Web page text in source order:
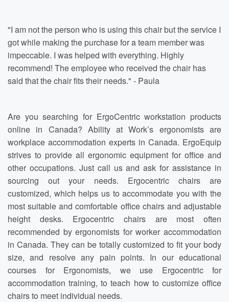
"I am not the person who is using this chair but the service I
got while making the purchase for a team member was
impeccable. I was helped with everything. Highly
recommend! The employee who received the chair has
said that the chair fits their needs." - Paula
Are you searching for ErgoCentric workstation products
online in Canada? Ability at Work’s ergonomists are
workplace accommodation experts in Canada. ErgoEquip
strives to provide all ergonomic equipment for office and
other occupations. Just call us and ask for assistance in
sourcing out your needs. Ergocentric chairs are
customized, which helps us to accommodate you with the
most suitable and comfortable office chairs and adjustable
height desks. Ergocentric chairs are most often
recommended by ergonomists for worker accommodation
in Canada. They can be totally customized to fit your body
size, and resolve any pain points. In our educational
courses for Ergonomists, we use Ergocentric for
accommodation training, to teach how to customize office
chairs to meet individual needs.